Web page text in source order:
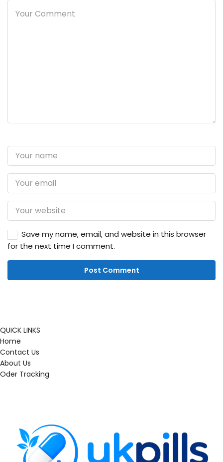
Save my name, email, and website in this browser
for the next time I comment.
QUICK LINKS
Home
Contact Us
About Us
Oder Tracking